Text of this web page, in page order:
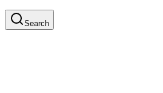
Search